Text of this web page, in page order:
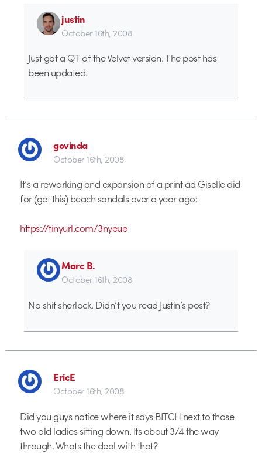
justin
October 16th, 2008
Just got a QT of the Velvet version. The post has
been updated.
govinda
October 16th, 2008
It’s a reworking and expansion of a print ad Giselle did
for (get this) beach sandals over a year ago:
https://tinyurl.com/3nyeue
Marc B.
October 16th, 2008
No shit sherlock. Didn’t you read Justin’s post?
EricE
October 16th, 2008
Did you guys notice where it says BITCH next to those
two old ladies sitting down. Its about 3/4 the way
through. Whats the deal with that?